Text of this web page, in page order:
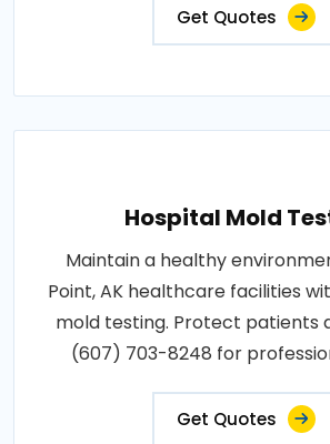
Get Quotes
Hospital Mold
Maintain a healthy
Point, AK healthcare facilities
mold testing. Protect patients
(607) 703-8248 for
Get Quotes